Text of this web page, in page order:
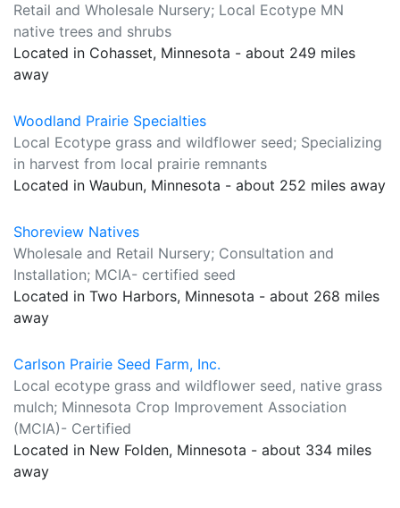
Retail and Wholesale Nursery; Local Ecotype MN
native trees and shrubs
Located in Cohasset, Minnesota - about 249 miles
away
Woodland Prairie Specialties
Local Ecotype grass and wildflower seed; Specializing
in harvest from local prairie remnants
Located in Waubun, Minnesota - about 252 miles away
Shoreview Natives
Wholesale and Retail Nursery; Consultation and
Installation; MCIA- certified seed
Located in Two Harbors, Minnesota - about 268 miles
away
Carlson Prairie Seed Farm, Inc.
Local ecotype grass and wildflower seed, native grass
mulch; Minnesota Crop Improvement Association
(MCIA)- Certified
Located in New Folden, Minnesota - about 334 miles
away